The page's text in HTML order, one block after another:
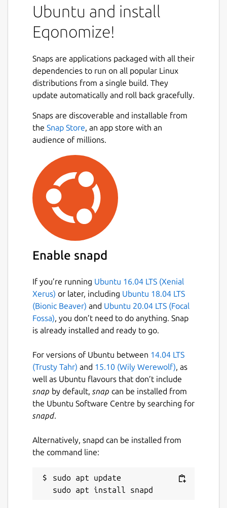
Ubuntu and install
Eqonomize!
Snaps are applications packaged with all their
dependencies to run on all popular Linux
distributions from a single build. They
update automatically and roll back gracefully.
Snaps are discoverable and installable from
the Snap Store, an app store with an
audience of millions.
Enable snapd
If you’re running Ubuntu 16.04 LTS (Xenial
Xerus) or later, including Ubuntu 18.04 LTS
(Bionic Beaver) and Ubuntu 20.04 LTS (Focal
Fossa), you don’t need to do anything. Snap
is already installed and ready to go.
For versions of Ubuntu between 14.04 LTS
(Trusty Tahr) and 15.10 (Wily Werewolf), as
well as Ubuntu flavours that don’t include
snap by default, snap can be installed from
the Ubuntu Software Centre by searching for
snapd.
Alternatively, snapd can be installed from
the command line:
sudo apt update